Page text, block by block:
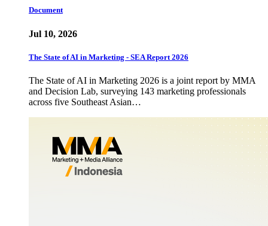
Document
Jul 10, 2026
The State of AI in Marketing - SEA Report 2026
The State of AI in Marketing 2026 is a joint report by MMA
and Decision Lab, surveying 143 marketing professionals
across five Southeast Asian…